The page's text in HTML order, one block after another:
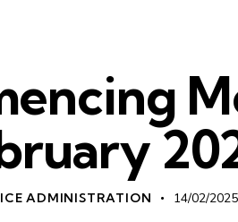
ADMINISTRATION 14/02/2025